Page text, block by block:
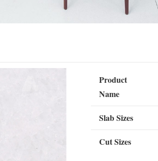
Product
Name
Slab Sizes
Cut Sizes